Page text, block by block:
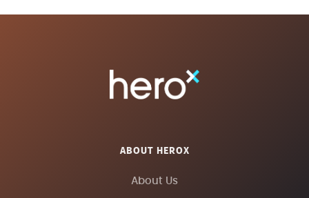
ABOUT HEROX
About Us